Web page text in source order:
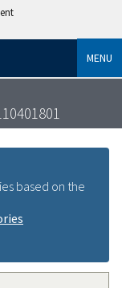
MENU
based on the